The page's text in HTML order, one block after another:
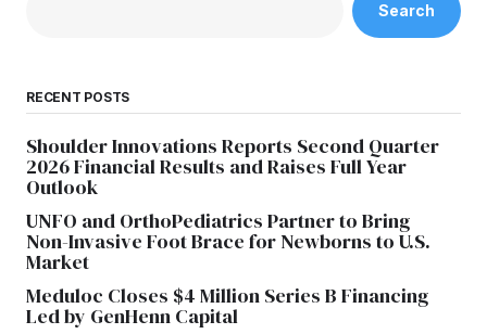
Search
RECENT POSTS
Shoulder Innovations Reports Second Quarter
2026 Financial Results and Raises Full Year
Outlook
UNFO and OrthoPediatrics Partner to Bring
Non-Invasive Foot Brace for Newborns to U.S.
Market
Meduloc Closes $4 Million Series B Financing
Led by GenHenn Capital